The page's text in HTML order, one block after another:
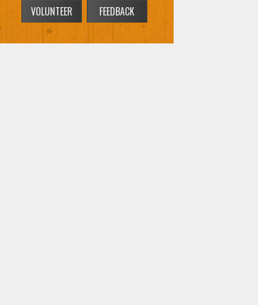
VOLUNTEER FEEDBACK